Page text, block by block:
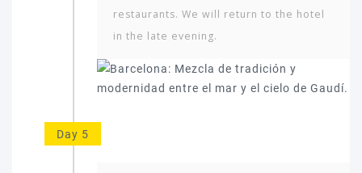
restaurants. We will return to the hotel
in the late evening.
Day 5